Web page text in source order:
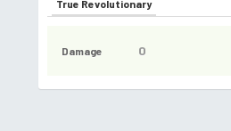
True Revolutionary
Damage 0